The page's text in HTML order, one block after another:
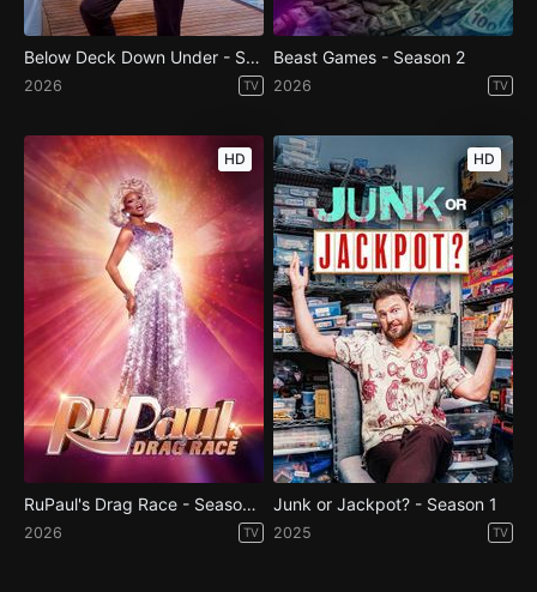
Below Deck Down Under - Season 4
2026 TV
Beast Games - Season 2
2026 TV
HD
RuPaul's Drag Race - Season 18
2026 TV
HD
Junk or Jackpot? - Season 1
2025 TV